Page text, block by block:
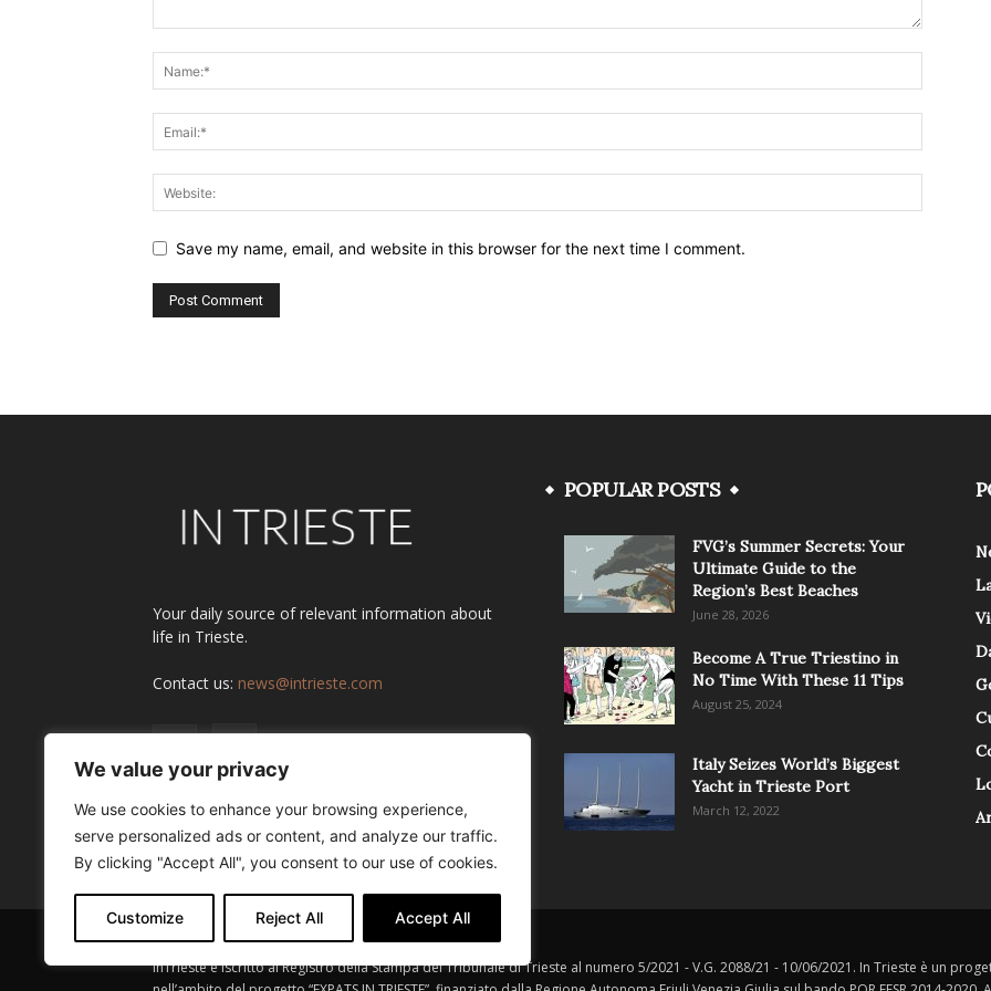
We value your privacy
We use cookies to enhance your browsing experience,
serve personalized ads or content, and analyze our traffic.
By clicking "Accept All", you consent to our use of cookies.
Customize Reject All Accept All
Save my name, email, and website in this browser for the next time I comment.
Your daily source of relevant information about
life in Trieste.
Contact us: news@intrieste.com
POPULAR POSTS
FVG’s Summer Secrets: Your
Ultimate Guide to the
Region’s Best Beaches
June 28, 2026
Become A True Triestino in
No Time With These 11 Tips
August 25, 2024
Italy Seizes World’s Biggest
Yacht in Trieste Port
March 12, 2022
InTrieste è iscritto al Registro della Stampa del Tribunale di Trieste al numero 5/2021 - V.G. 2088/21 - 10/06/2021. In Trieste è un